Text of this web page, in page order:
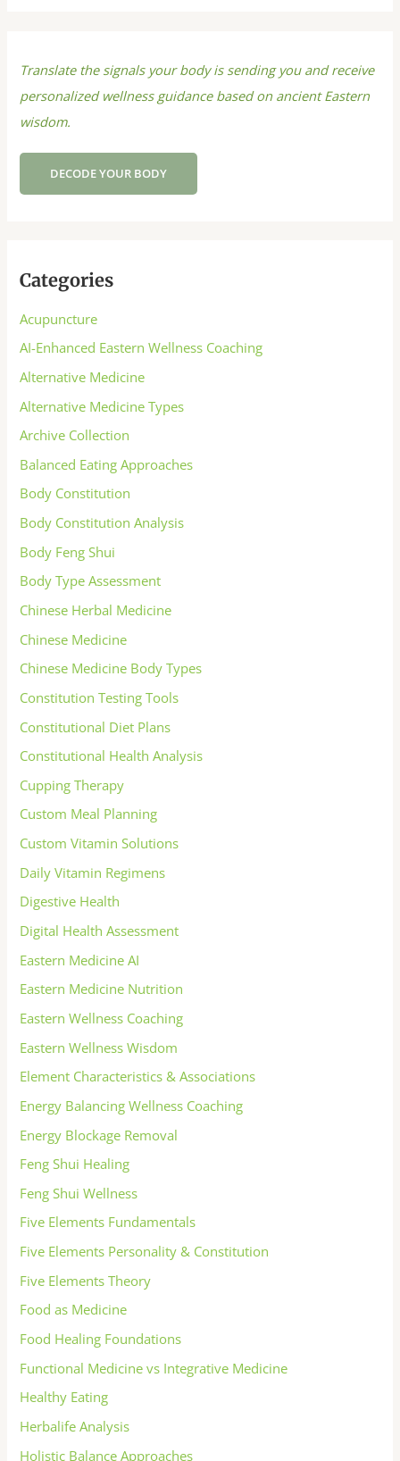
Translate the signals your body is sending you and receive
personalized wellness guidance based on ancient Eastern
wisdom.
DECODE YOUR BODY
Categories
Acupuncture
AI-Enhanced Eastern Wellness Coaching
Alternative Medicine
Alternative Medicine Types
Archive Collection
Balanced Eating Approaches
Body Constitution
Body Constitution Analysis
Body Feng Shui
Body Type Assessment
Chinese Herbal Medicine
Chinese Medicine
Chinese Medicine Body Types
Constitution Testing Tools
Constitutional Diet Plans
Constitutional Health Analysis
Cupping Therapy
Custom Meal Planning
Custom Vitamin Solutions
Daily Vitamin Regimens
Digestive Health
Digital Health Assessment
Eastern Medicine AI
Eastern Medicine Nutrition
Eastern Wellness Coaching
Eastern Wellness Wisdom
Element Characteristics & Associations
Energy Balancing Wellness Coaching
Energy Blockage Removal
Feng Shui Healing
Feng Shui Wellness
Five Elements Fundamentals
Five Elements Personality & Constitution
Five Elements Theory
Food as Medicine
Food Healing Foundations
Functional Medicine vs Integrative Medicine
Healthy Eating
Herbalife Analysis
Holistic Balance Approaches